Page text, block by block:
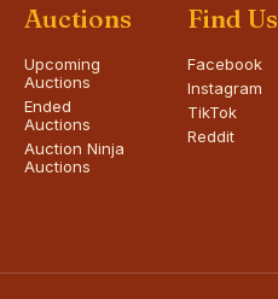
Auctions
Upcoming
Auctions
Ended
Auctions
Auction Ninja
Auctions
Find Us
Facebook
Instagram
TikTok
Reddit